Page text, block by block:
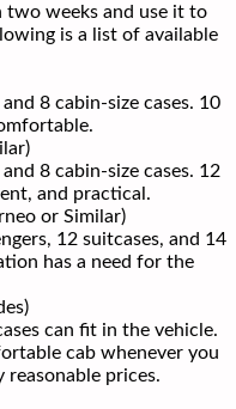
two weeks and use it to
is a list of available
8 cabin-size cases. 10
8 cabin-size cases. 12
and practical.
or Similar)
12 suitcases, and 14
has a need for the
can fit in the vehicle.
cab whenever you
prices.